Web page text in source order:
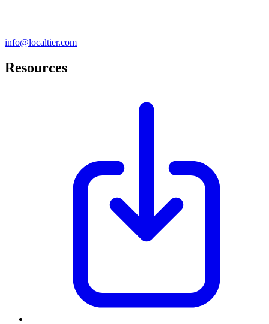
info@localtier.com
Resources